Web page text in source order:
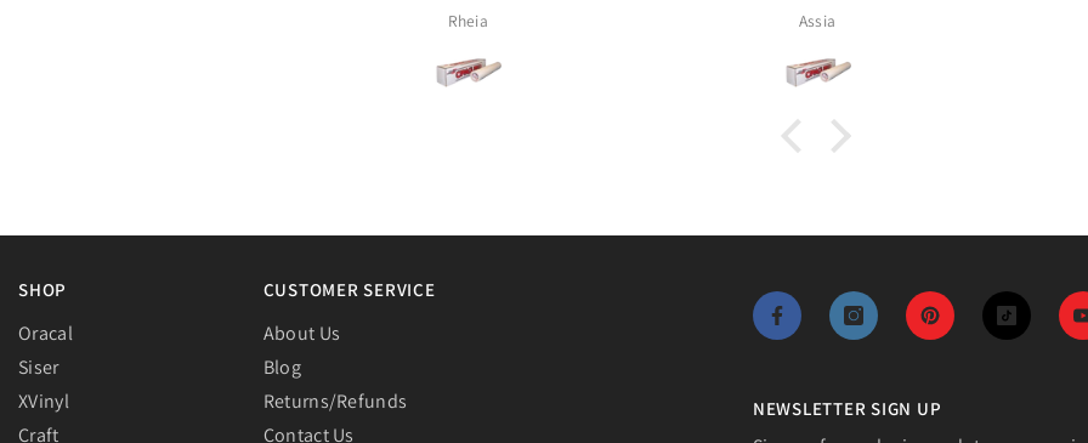
Rheia Assia
SHOP
Oracal
Siser
XVinyl
Craft
CUSTOMER SERVICE
About Us
Blog
Returns/Refunds
Contact Us
NEWSLETTER SIGN UP